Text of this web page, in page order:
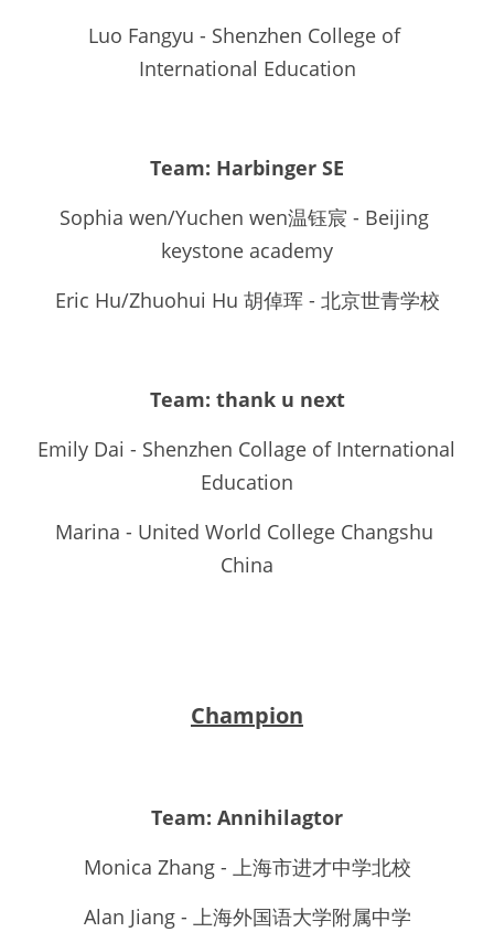
Luo Fangyu - Shenzhen College of
International Education
Team: Harbinger SE
Sophia wen/Yuchen wen温钰宸 - Beijing
keystone academy
Eric Hu/Zhuohui Hu 胡倬珲 - 北京世青学校
Team: thank u next
Emily Dai - Shenzhen Collage of International
Education
Marina - United World College Changshu
China
Champion
Team: Annihilagtor
Monica Zhang - 上海市进才中学北校
Alan Jiang - 上海外国语大学附属中学